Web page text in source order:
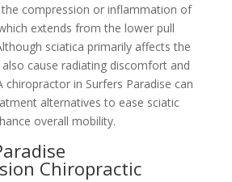
the compression or inflammation of
extends from the lower pull
sciatica primarily affects the
cause radiating discomfort and
chiropractor in Surfers Paradise can
alternatives to ease sciatic
overall mobility.
Chiropractic